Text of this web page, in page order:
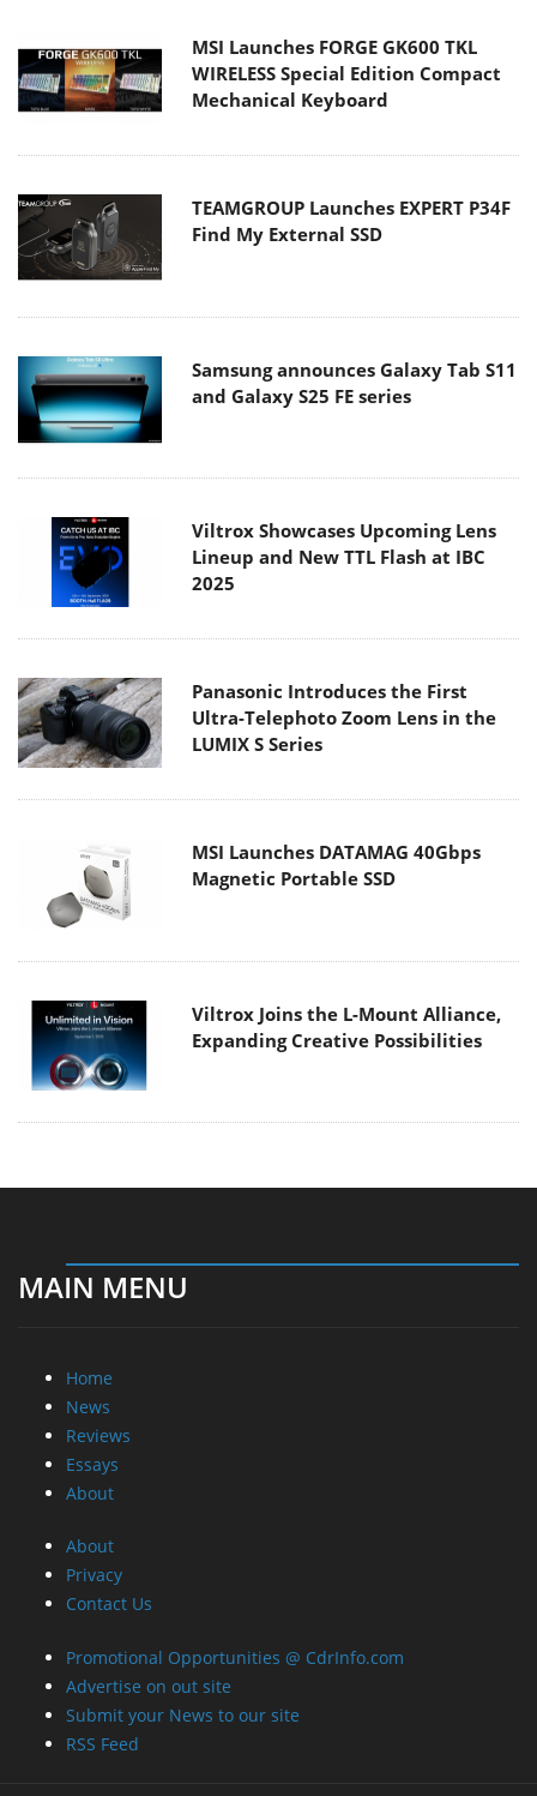
MSI Launches FORGE GK600 TKL
WIRELESS Special Edition Compact
Mechanical Keyboard
TEAMGROUP Launches EXPERT P34F
Find My External SSD
Samsung announces Galaxy Tab S11
and Galaxy S25 FE series
Viltrox Showcases Upcoming Lens
Lineup and New TTL Flash at IBC
2025
Panasonic Introduces the First
Ultra-Telephoto Zoom Lens in the
LUMIX S Series
MSI Launches DATAMAG 40Gbps
Magnetic Portable SSD
Viltrox Joins the L-Mount Alliance,
Expanding Creative Possibilities
MAIN MENU
Home
News
Reviews
Essays
About
About
Privacy
Contact Us
Promotional Opportunities @ CdrInfo.com
Advertise on out site
Submit your News to our site
RSS Feed